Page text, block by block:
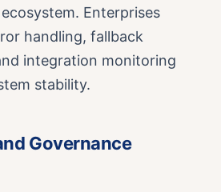
Enterprises
handling, fallback
integration monitoring
stability.
Governance